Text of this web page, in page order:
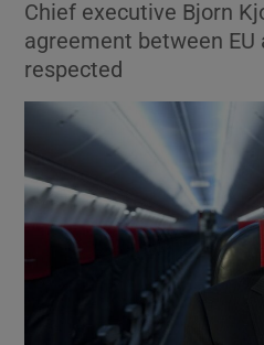
Show
Chief executive Bjorn
agreement between EU
respected